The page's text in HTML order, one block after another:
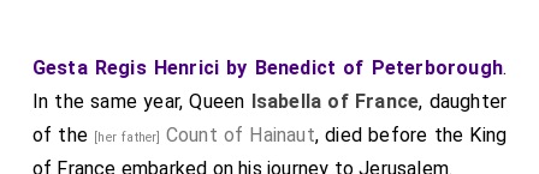
Gesta Regis Henrici by Benedict of Peterborough.
In the same year, Queen Isabella of France, daughter
of the [her father] Count of Hainaut, died before the King
of France embarked on his journey to Jerusalem.